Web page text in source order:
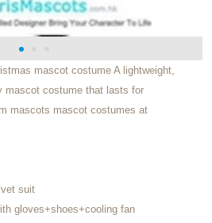
mascot costume A lightweight,
mascot costume that lasts for
mascots mascot costumes at
suit
gloves+shoes+cooling fan